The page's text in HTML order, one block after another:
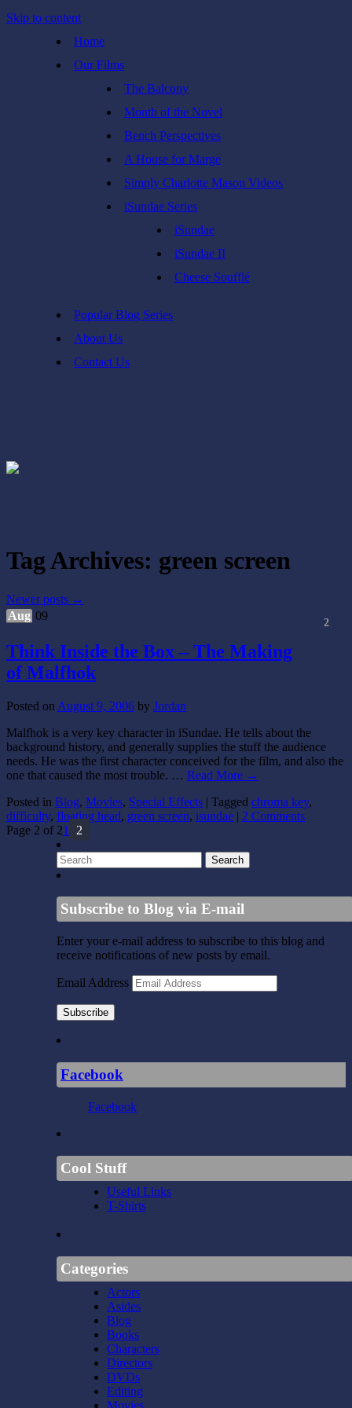
Skip to content
Home
Our Films
The Balcony
Month of the Novel
Bench Perspectives
A House for Marge
Simply Charlotte Mason Videos
iSundae Series
iSundae
iSundae II
Cheese Soufflé
Popular Blog Series
About Us
Contact Us
Tag Archives: green screen
Newer posts →
2
Aug 09
Think Inside the Box – The Making
of Malfhok
Posted on August 9, 2006 by Jordan
Malfhok is a very key character in iSundae. He tells about the
background history, and generally supplies the stuff the audience
needs. He was the first character conceived for the film, and also the
one that caused the most trouble. … Read More →
Posted in Blog, Movies, Special Effects | Tagged chroma key,
difficulty, floating head, green screen, isundae | 2 Comments
Page 2 of 21 2
Subscribe to Blog via E-mail
Enter your e-mail address to subscribe to this blog and
receive notifications of new posts by email.
Email Address
Subscribe
Facebook
Facebook
Cool Stuff
Useful Links
T-Shirts
Categories
Actors
Asides
Blog
Books
Characters
Directors
DVDs
Editing
Movies